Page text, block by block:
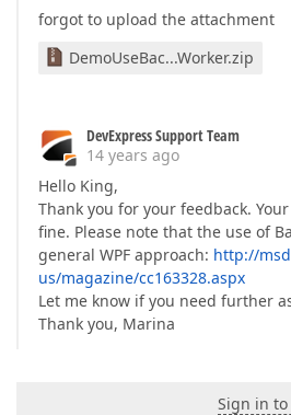
forgot to upload the attachment
DemoUseBac...Worker.zip
DevExpress Support Team
14 years ago
Hello King,
Thank you for your feedback.
fine. Please note that the use of
general WPF approach: http://
us/magazine/cc163328.aspx
Let me know if you need further
Thank you, Marina
Sign in